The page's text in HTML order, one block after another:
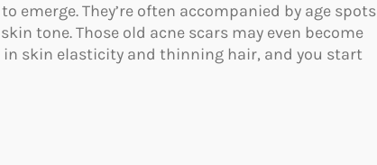
emerge. They’re often accompanied by age spots
tone. Those old acne scars may even become
skin elasticity and thinning hair, and you start